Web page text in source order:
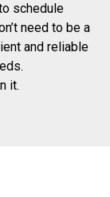
schedule
need to be a
and reliable
it.